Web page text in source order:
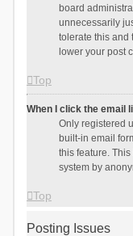
board
unnecessarily
tolerate this and
lower your post
Top
When I click the email
Only registered
built-in email
this feature.
system by
Top
Posting Issues